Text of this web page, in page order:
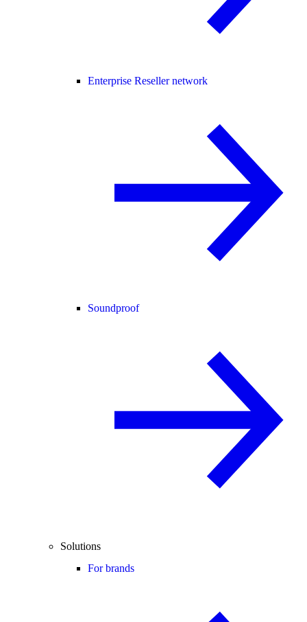
Enterprise Reseller network
Soundproof
Solutions
For brands